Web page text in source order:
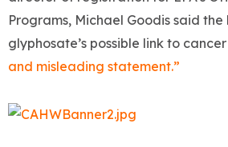
Programs, Michael Goodis said
glyphosate’s possible link to
and misleading statement.”